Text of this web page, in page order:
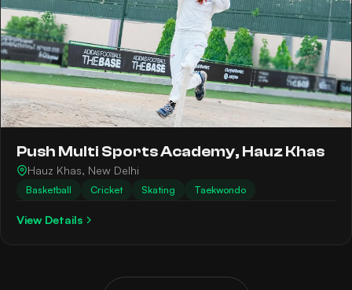
Push Multi Sports Academy, Hauz Khas
Hauz Khas, New Delhi
Basketball Cricket Skating Taekwondo
View Details